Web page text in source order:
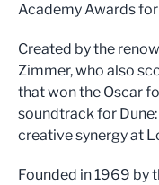
Academy Awards for
Created by the
Zimmer, who also
that won the Oscar
soundtrack for
creative synergy at
Founded in 1969 by